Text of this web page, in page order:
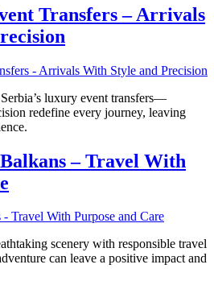
Transfers – Arrivals
luxury event transfers—
redefine every journey, leaving
– Travel With
scenery with responsible travel
can leave a positive impact and